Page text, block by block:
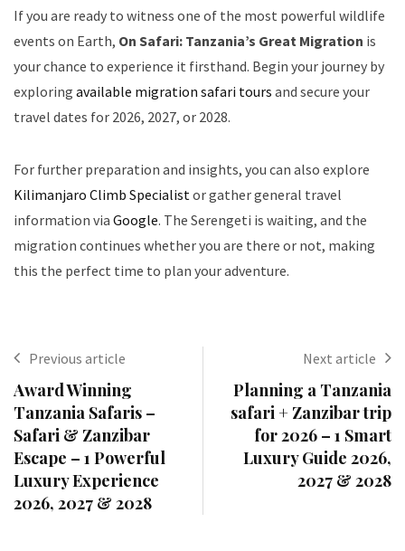
If you are ready to witness one of the most powerful wildlife
events on Earth, On Safari: Tanzania’s Great Migration is
your chance to experience it firsthand. Begin your journey by
exploring available migration safari tours and secure your
travel dates for 2026, 2027, or 2028.
For further preparation and insights, you can also explore
Kilimanjaro Climb Specialistor gather general travel
information via Google. The Serengeti is waiting, and the
migration continues whether you are there or not, making
this the perfect time to plan your adventure.
Previous article
Award Winning
Tanzania Safaris –
Safari & Zanzibar
Escape – 1 Powerful
Luxury Experience
2026, 2027 & 2028
Next article
Planning a Tanzania
safari + Zanzibar trip
for 2026 – 1 Smart
Luxury Guide 2026,
2027 & 2028